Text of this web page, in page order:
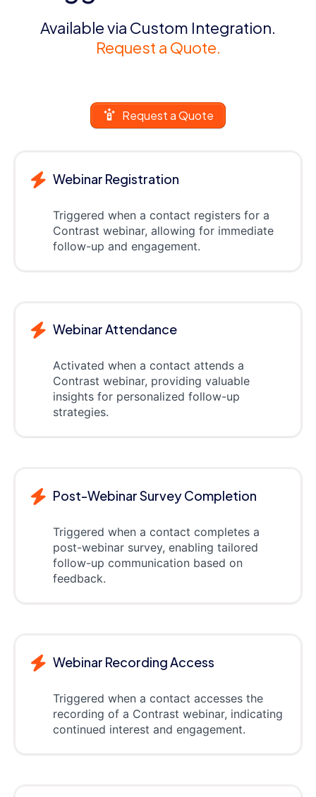
Available via Custom Integration.
Request a Quote.
Request a Quote
Webinar Registration
Triggered when a contact registers for a
Contrast webinar, allowing for immediate
follow-up and engagement.
Webinar Attendance
Activated when a contact attends a
Contrast webinar, providing valuable
insights for personalized follow-up
strategies.
Post-Webinar Survey Completion
Triggered when a contact completes a
post-webinar survey, enabling tailored
follow-up communication based on
feedback.
Webinar Recording Access
Triggered when a contact accesses the
recording of a Contrast webinar, indicating
continued interest and engagement.